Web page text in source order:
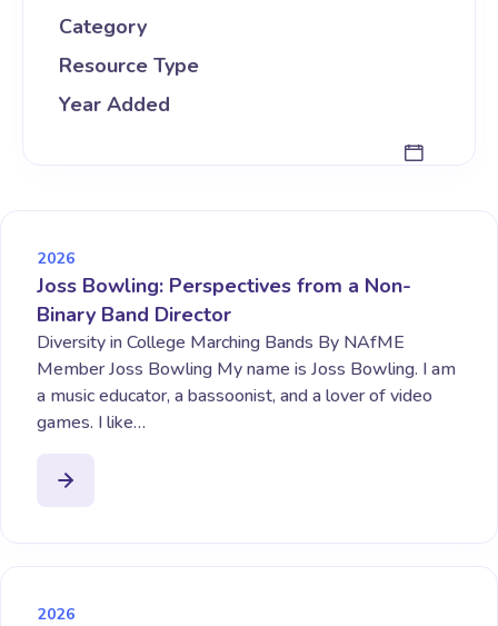
Category
Resource Type
Year Added
2026
Joss Bowling: Perspectives from a Non-
Binary Band Director
Diversity in College Marching Bands By NAfME
Member Joss Bowling My name is Joss Bowling. I am
a music educator, a bassoonist, and a lover of video
games. I like…
2026